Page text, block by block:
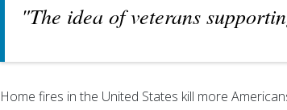
"The idea of veterans
Home fires in the United States kill more